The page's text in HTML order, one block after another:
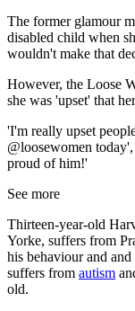
The former glamour
disabled child when
wouldn't make that
However, the Loose
she was 'upset' that
'I'm really upset
@loosewomen
proud of him!'
See more
Thirteen-year-old
Yorke, suffers from
his behaviour and
suffers from autism
old.